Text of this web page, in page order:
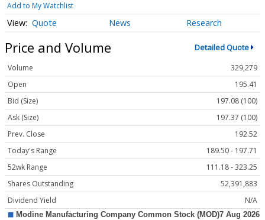
Add to My Watchlist
Quote News Research
Price and Volume Detailed Quote
Volume
329,279
Open
195.41
Bid (Size)
197.08 (100)
Ask (Size)
197.37 (100)
Prev. Close
192.52
Today's Range
189.50 - 197.71
52wk Range
111.18 - 323.25
Shares Outstanding
52,391,883
Dividend Yield
N/A